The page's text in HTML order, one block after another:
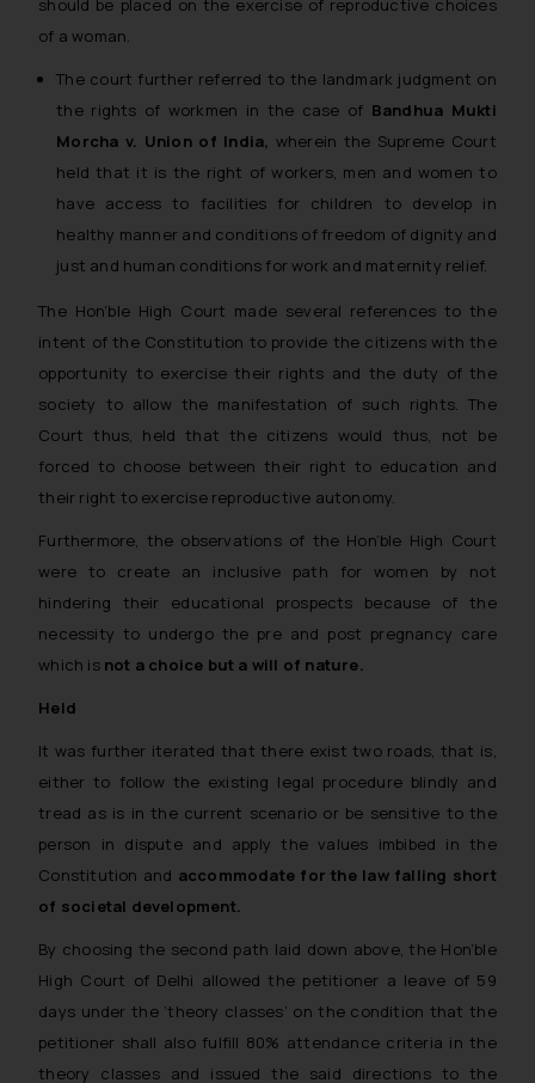
should be placed on the exercise of reproductive choices
of a woman.
The court further referred to the landmark judgment on
the rights of workmen in the case of Bandhua Mukti
Morcha v. Union of India, wherein the Supreme Court
held that it is the right of workers, men and women to
have access to facilities for children to develop in
healthy manner and conditions of freedom of dignity and
just and human conditions for work and maternity relief.
The Hon’ble High Court made several references to the
intent of the Constitution to provide the citizens with the
opportunity to exercise their rights and the duty of the
society to allow the manifestation of such rights. The
Court thus, held that the citizens would thus, not be
forced to choose between their right to education and
their right to exercise reproductive autonomy.
Furthermore, the observations of the Hon’ble High Court
were to create an inclusive path for women by not
hindering their educational prospects because of the
necessity to undergo the pre and post pregnancy care
which is not a choice but a will of nature.
Held
It was further iterated that there exist two roads, that is,
either to follow the existing legal procedure blindly and
tread as is in the current scenario or be sensitive to the
person in dispute and apply the values imbibed in the
Constitution and accommodate for the law falling short
of societal development.
By choosing the second path laid down above, the Hon’ble
High Court of Delhi allowed the petitioner a leave of 59
days under the ‘theory classes’ on the condition that the
petitioner shall also fulfill 80% attendance criteria in the
theory classes and issued the said directions to the